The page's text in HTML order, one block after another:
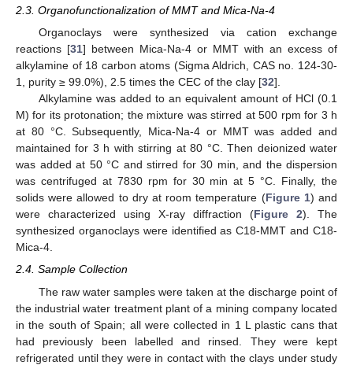
2.3. Organofunctionalization of MMT and Mica-Na-4
Organoclays were synthesized via cation exchange
reactions [31] between Mica-Na-4 or MMT with an excess of
alkylamine of 18 carbon atoms (Sigma Aldrich, CAS no. 124-30-
1, purity ≥ 99.0%), 2.5 times the CEC of the clay [32].
Alkylamine was added to an equivalent amount of HCl (0.1
M) for its protonation; the mixture was stirred at 500 rpm for 3 h
at 80 °C. Subsequently, Mica-Na-4 or MMT was added and
maintained for 3 h with stirring at 80 °C. Then deionized water
was added at 50 °C and stirred for 30 min, and the dispersion
was centrifuged at 7830 rpm for 30 min at 5 °C. Finally, the
solids were allowed to dry at room temperature (Figure 1) and
were characterized using X-ray diffraction (Figure 2). The
synthesized organoclays were identified as C18-MMT and C18-
Mica-4.
2.4. Sample Collection
The raw water samples were taken at the discharge point of
the industrial water treatment plant of a mining company located
in the south of Spain; all were collected in 1 L plastic cans that
had previously been labelled and rinsed. They were kept
refrigerated until they were in contact with the clays under study